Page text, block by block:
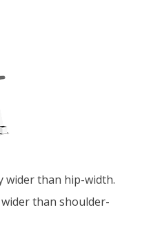
wider than hip-width.
than shoulder-